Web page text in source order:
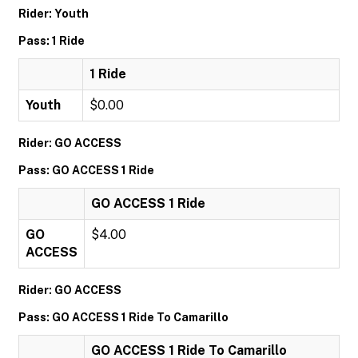
Rider: Youth
Pass: 1 Ride
1 Ride
Youth $0.00
Rider: GO ACCESS
Pass: GO ACCESS 1 Ride
GO ACCESS 1 Ride
GO
ACCESS
$4.00
Rider: GO ACCESS
Pass: GO ACCESS 1 Ride To Camarillo
GO ACCESS 1 Ride To Camarillo